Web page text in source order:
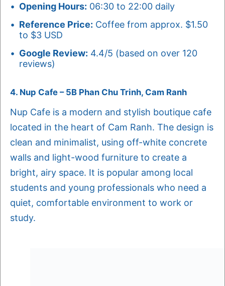
Opening Hours: 06:30 to 22:00 daily
Reference Price: Coffee from approx. $1.50
to $3 USD
Google Review: 4.4/5 (based on over 120
reviews)
4. Nup Cafe – 5B Phan Chu Trinh, Cam Ranh
Nup Cafe is a modern and stylish boutique cafe
located in the heart of Cam Ranh. The design is
clean and minimalist, using off-white concrete
walls and light-wood furniture to create a
bright, airy space. It is popular among local
students and young professionals who need a
quiet, comfortable environment to work or
study.